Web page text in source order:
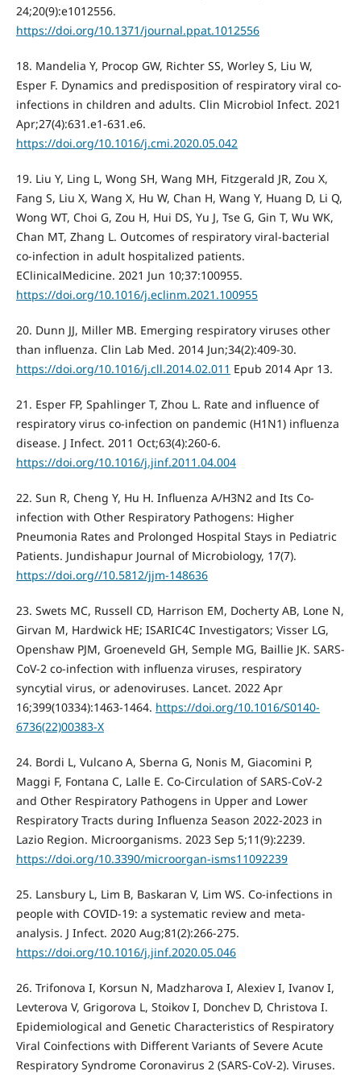
24;20(9):e1012556.
https://doi.org/10.1371/journal.ppat.1012556
18. Mandelia Y, Procop GW, Richter SS, Worley S, Liu W,
Esper F. Dynamics and predisposition of respiratory viral co-
infections in children and adults. Clin Microbiol Infect. 2021
Apr;27(4):631.e1-631.e6.
https://doi.org/10.1016/j.cmi.2020.05.042
19. Liu Y, Ling L, Wong SH, Wang MH, Fitzgerald JR, Zou X,
Fang S, Liu X, Wang X, Hu W, Chan H, Wang Y, Huang D, Li Q,
Wong WT, Choi G, Zou H, Hui DS, Yu J, Tse G, Gin T, Wu WK,
Chan MT, Zhang L. Outcomes of respiratory viral-bacterial
co-infection in adult hospitalized patients.
EClinicalMedicine. 2021 Jun 10;37:100955.
https://doi.org/10.1016/j.eclinm.2021.100955
20. Dunn JJ, Miller MB. Emerging respiratory viruses other
than influenza. Clin Lab Med. 2014 Jun;34(2):409-30.
https://doi.org/10.1016/j.cll.2014.02.011 Epub 2014 Apr 13.
21. Esper FP, Spahlinger T, Zhou L. Rate and influence of
respiratory virus co-infection on pandemic (H1N1) influenza
disease. J Infect. 2011 Oct;63(4):260-6.
https://doi.org/10.1016/j.jinf.2011.04.004
22. Sun R, Cheng Y, Hu H. Influenza A/H3N2 and Its Co-
infection with Other Respiratory Pathogens: Higher
Pneumonia Rates and Prolonged Hospital Stays in Pediatric
Patients. Jundishapur Journal of Microbiology, 17(7).
https://doi.org//10.5812/jjm-148636
23. Swets MC, Russell CD, Harrison EM, Docherty AB, Lone N,
Girvan M, Hardwick HE; ISARIC4C Investigators; Visser LG,
Openshaw PJM, Groeneveld GH, Semple MG, Baillie JK. SARS-
CoV-2 co-infection with influenza viruses, respiratory
syncytial virus, or adenoviruses. Lancet. 2022 Apr
16;399(10334):1463-1464. https://doi.org/10.1016/S0140-
6736(22)00383-X
24. Bordi L, Vulcano A, Sberna G, Nonis M, Giacomini P,
Maggi F, Fontana C, Lalle E. Co-Circulation of SARS-CoV-2
and Other Respiratory Pathogens in Upper and Lower
Respiratory Tracts during Influenza Season 2022-2023 in
Lazio Region. Microorganisms. 2023 Sep 5;11(9):2239.
https://doi.org/10.3390/microorgan-isms11092239
25. Lansbury L, Lim B, Baskaran V, Lim WS. Co-infections in
people with COVID-19: a systematic review and meta-
analysis. J Infect. 2020 Aug;81(2):266-275.
https://doi.org/10.1016/j.jinf.2020.05.046
26. Trifonova I, Korsun N, Madzharova I, Alexiev I, Ivanov I,
Levterova V, Grigorova L, Stoikov I, Donchev D, Christova I.
Epidemiological and Genetic Characteristics of Respiratory
Viral Coinfections with Different Variants of Severe Acute
Respiratory Syndrome Coronavirus 2 (SARS-CoV-2). Viruses.